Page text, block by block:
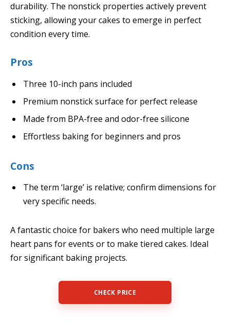
durability. The nonstick properties actively prevent
sticking, allowing your cakes to emerge in perfect
condition every time.
Pros
Three 10-inch pans included
Premium nonstick surface for perfect release
Made from BPA-free and odor-free silicone
Effortless baking for beginners and pros
Cons
The term ‘large’ is relative; confirm dimensions for
very specific needs.
A fantastic choice for bakers who need multiple large
heart pans for events or to make tiered cakes. Ideal
for significant baking projects.
CHECK PRICE